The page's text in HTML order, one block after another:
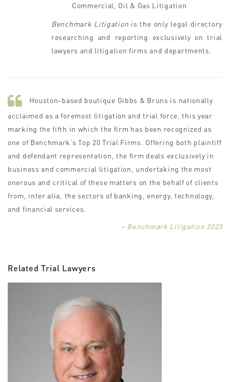
Commercial, Oil & Gas Litigation
Benchmark Litigation is the only legal directory
researching and reporting exclusively on trial
lawyers and litigation firms and departments.
Houston-based boutique Gibbs & Bruns is nationally
acclaimed as a foremost litigation and trial force, this year
marking the fifth in which the firm has been recognized as
one of Benchmark’s Top 20 Trial Firms. Offering both plaintiff
and defendant representation, the firm deals exclusively in
business and commercial litigation, undertaking the most
onerous and critical of these matters on the behalf of clients
from, inter alia, the sectors of banking, energy, technology,
and financial services.
– Benchmark Litigation 2023
Related Trial Lawyers